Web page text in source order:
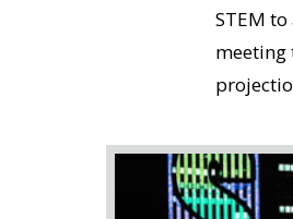
STEM
meeting